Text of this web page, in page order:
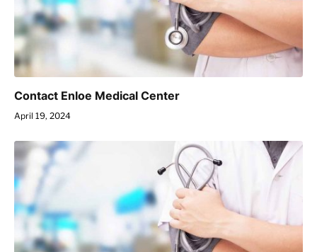
Contact Enloe Medical Center
April 19, 2024